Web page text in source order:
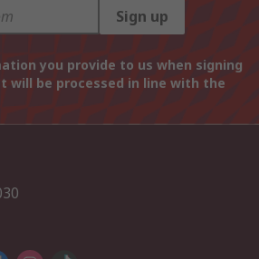
Sign up
you provide to us when signing
will be processed in line with the